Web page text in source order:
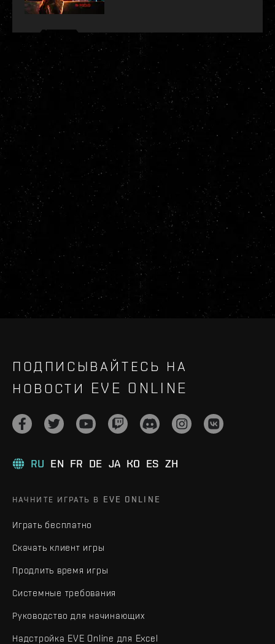
ПОДПИСЫВАЙТЕСЬ НА
НОВОСТИ EVE ONLINE
RU EN FR DE JA KO ES ZH
НАЧНИТЕ ИГРАТЬ В EVE ONLINE
Играть бесплатно
Скачать клиент игры
Продлить время игры
Системные требования
Руководство для начинающих
Надстройка EVE Online для Excel